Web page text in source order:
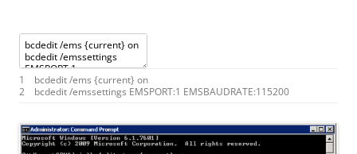
1
2
bcdedit/ems {current} on
bcdedit/emssettings EMSPORT:1 EMSBAUDRATE:115200